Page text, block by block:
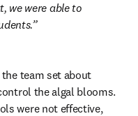
we were able to
team set about
the algal blooms.
were not effective,